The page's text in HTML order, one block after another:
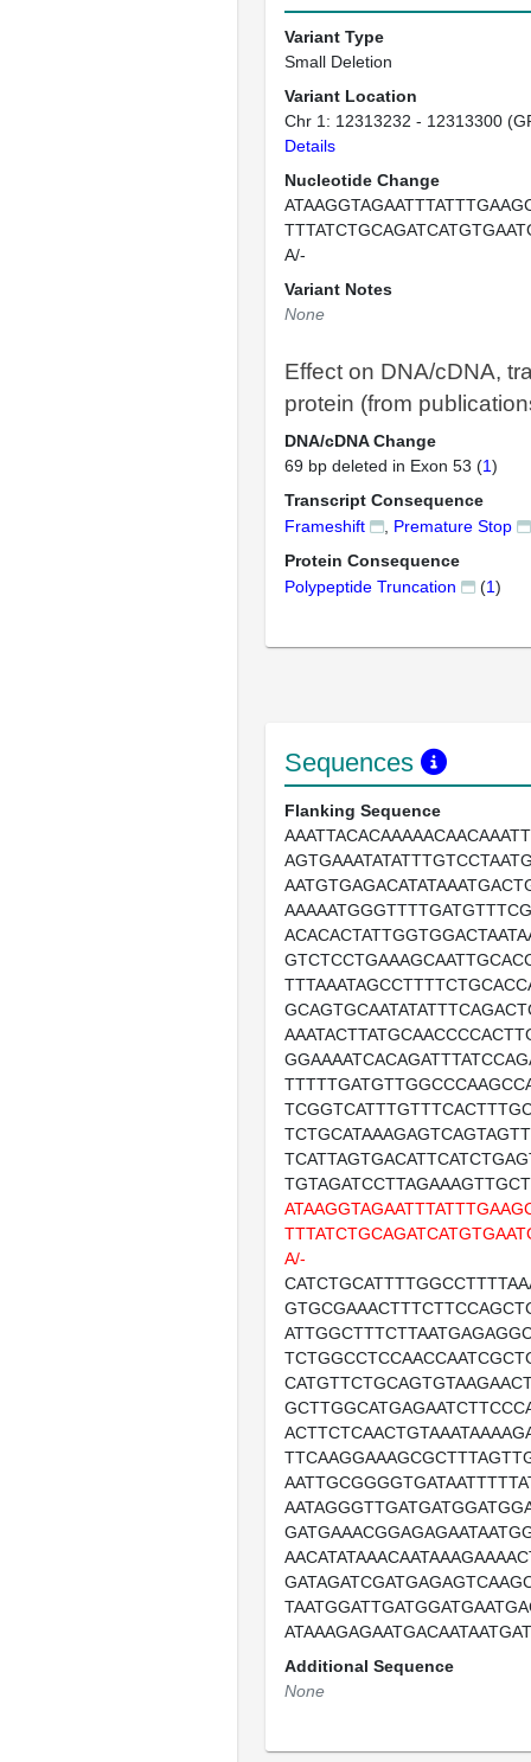
Variant Type
Small Deletion
Variant Location
Chr 1: 12313232 - 12313300
Details
Nucleotide Change
A/-
Variant Notes
None
Effect on DNA/cDNA,
protein (from
DNA/cDNA Change
69 bp deleted in Exon 53 (1)
Transcript Consequence
Frameshift
Premature Stop
Protein Consequence
Polypeptide Truncation
(1)
Sequences
Flanking Sequence
A/-
Additional Sequence
None